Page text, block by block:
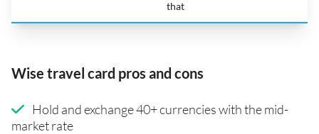
that
Wise travel card pros and cons
Hold and exchange 40+ currencies with the mid-
market rate